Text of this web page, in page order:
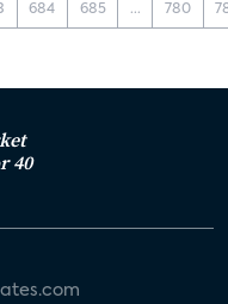
684 685 ... 780
40